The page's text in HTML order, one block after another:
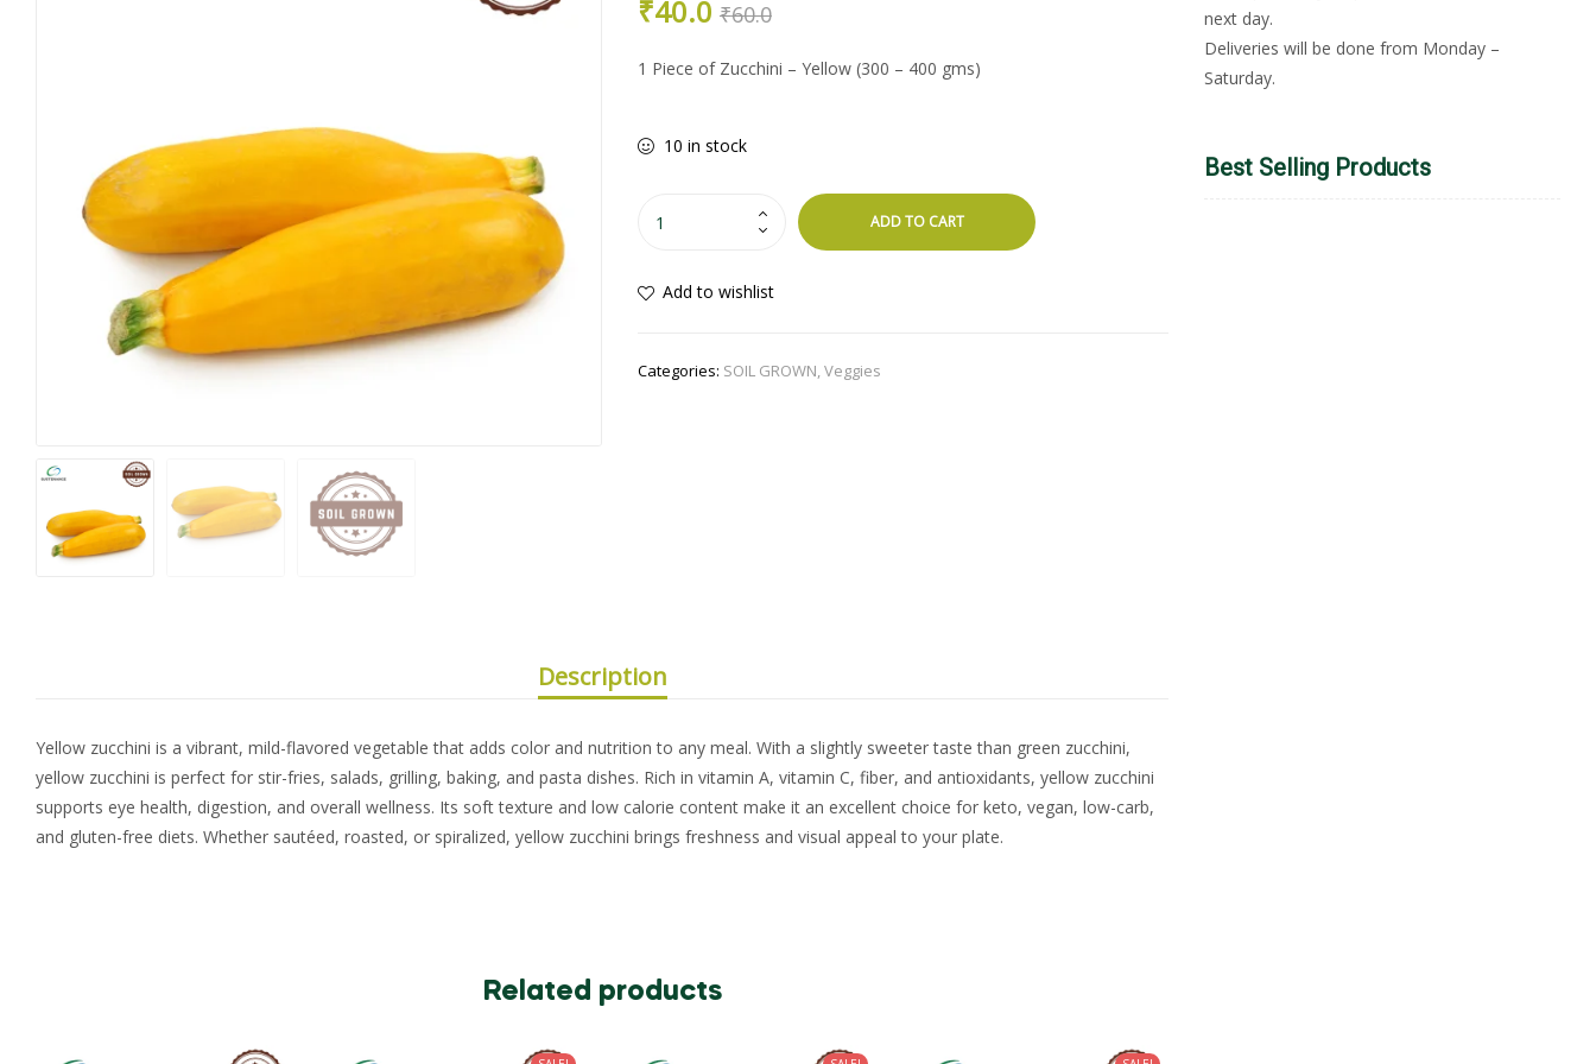
₹60.0
Original
price
₹60.0.
₹40.0
Current
price
₹40.0.
1 Piece of Zucchini – Yellow (300 – 400 gms)
10 in stock
quantity
ADD TO CART
Add to wishlist
Categories: SOIL GROWN,Veggies
Description
Yellow zucchini is a vibrant, mild-flavored vegetable that adds color and nutrition to any meal. With a slightly sweeter taste than green zucchini,
yellow zucchini is perfect for stir-fries, salads, grilling, baking, and pasta dishes. Rich in vitamin A, vitamin C, fiber, and antioxidants, yellow zucchini
supports eye health, digestion, and overall wellness. Its soft texture and low calorie content make it an excellent choice for keto, vegan, low-carb,
and gluten-free diets. Whether sautéed, roasted, or spiralized, yellow zucchini brings freshness and visual appeal to your plate.
Related products
next day.
Deliveries will be done from Monday –
Saturday.
Best Selling Products